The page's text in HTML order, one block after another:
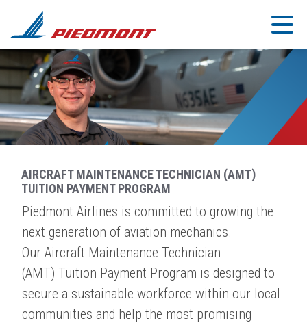
Skip to main content
AIRCRAFT MAINTENANCE TECHNICIAN (AMT)
TUITION PAYMENT PROGRAM
Piedmont Airlines is committed to growing the
next generation of aviation mechanics.
Our Aircraft Maintenance Technician
(AMT) Tuition Payment Program is designed to
secure a sustainable workforce within our local
communities and help the most promising